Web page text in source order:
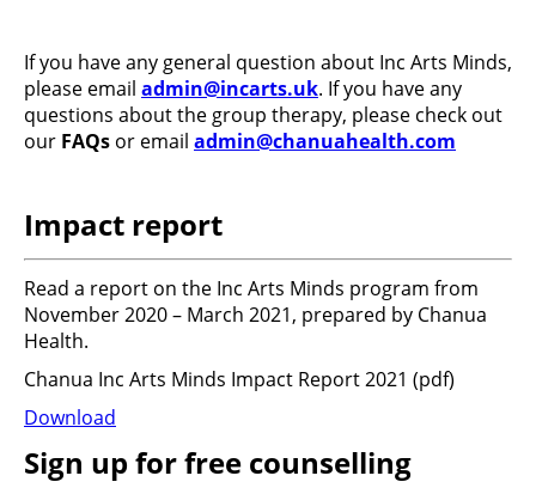
If you have any general question about Inc Arts Minds,
please email admin@incarts.uk. If you have any
questions about the group therapy, please check out
our FAQs or email admin@chanuahealth.com
Impact report
Read a report on the Inc Arts Minds program from
November 2020 – March 2021, prepared by Chanua
Health.
Chanua Inc Arts Minds Impact Report 2021 (pdf)
Download
Sign up for free counselling